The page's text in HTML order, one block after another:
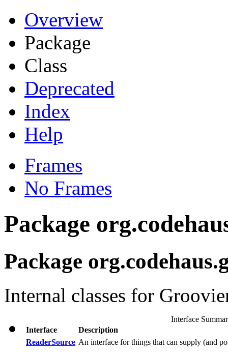
Overview
Package
Class
Deprecated
Index
Help
Frames
No Frames
Package
Package
Internal classes for
Interface
Interface
Description
ReaderSource An interface for things that can supply (and